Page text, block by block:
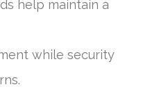
help maintain a
while security